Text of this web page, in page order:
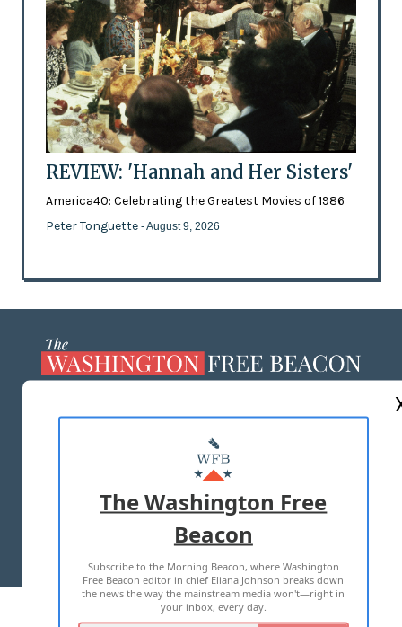
REVIEW: 'Hannah and Her Sisters'
America40: Celebrating the Greatest Movies of 1986
Peter Tonguette - August 9, 2026
MASTHEAD
ADVERTISE WITH US
TERMS OF USE PRIVACY POLICY
2026 ALL RIGHTS RESERVED
The Washington Free
Beacon
Subscribe to the Morning Beacon, where Washington
Free Beacon editor in chief Eliana Johnson breaks down
the news the way the mainstream media won't—right in
your inbox, every day.